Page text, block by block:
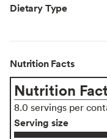
Dietary Type
Nutrition Facts
Nutrition
8.0 servings per
Serving size